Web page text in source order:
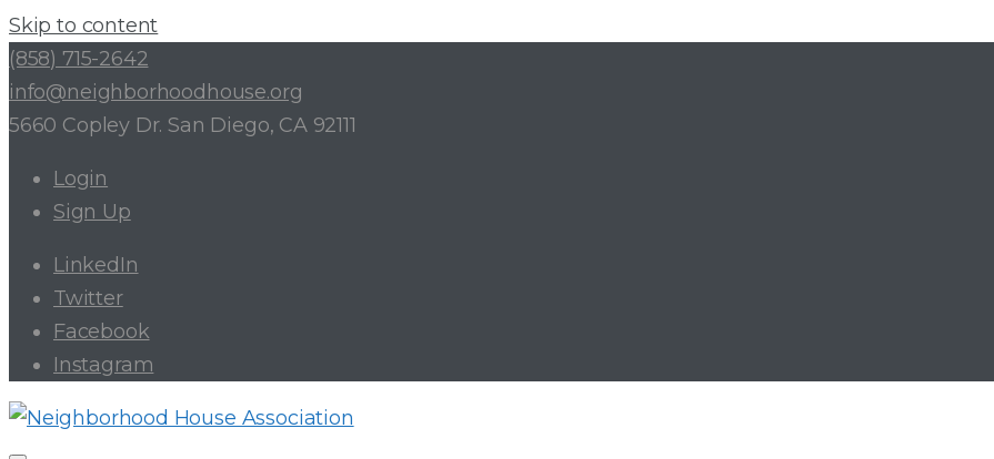
Skip to content
(858) 715-2642
info@neighborhoodhouse.org
5660 Copley Dr. San Diego, CA 92111
Login
Sign Up
LinkedIn
Twitter
Facebook
Instagram